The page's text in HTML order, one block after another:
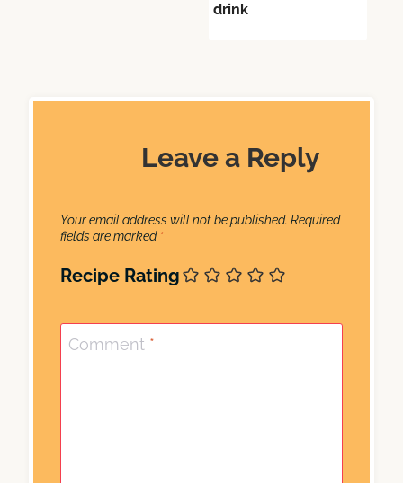
drink
Leave a Reply
Your email address will not be published. Required
fields are marked *
Recipe Rating
Comment *